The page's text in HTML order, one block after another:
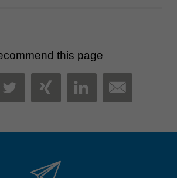
this page
TWITTER
XINGLINKEDIN
MAIL